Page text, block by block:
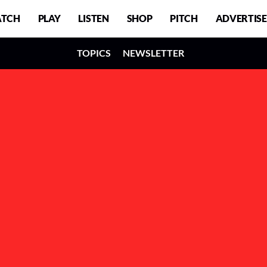
PLAY LISTEN SHOP PITCH ADVERTISE
TOPICS NEWSLETTER